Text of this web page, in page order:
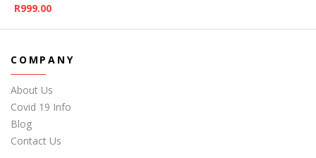
R999.00
COMPANY
About Us
Covid 19 Info
Blog
Contact Us